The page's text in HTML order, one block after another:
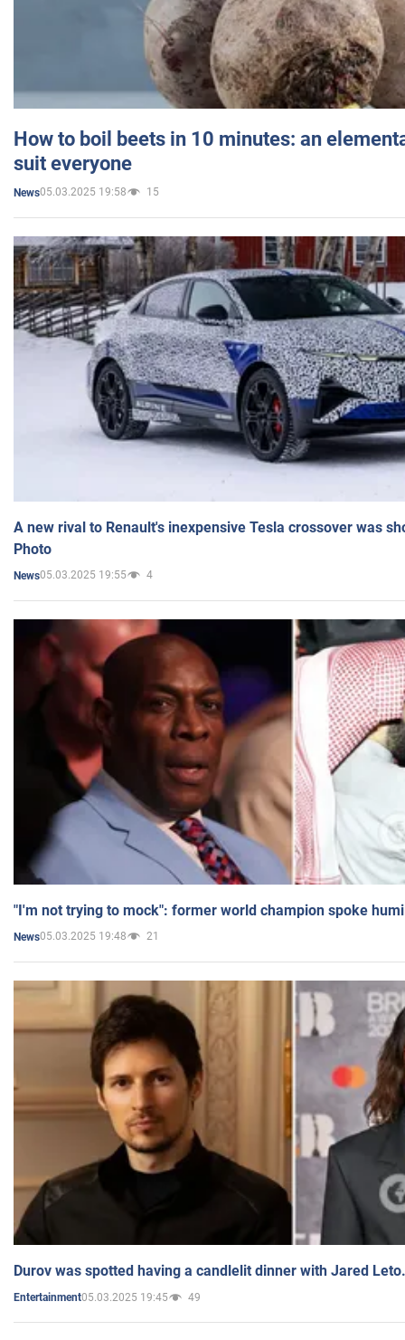
How to boil beets in 10 minutes: an
suit everyone
News05.03.2025 19:58 15
A new rival to Renault's inexpensive Tesla crossover was
Photo
News05.03.2025 19:55 4
"I'm not trying to mock": former world champion spoke
News05.03.2025 19:48 21
Durov was spotted having a candlelit dinner with Jared
Entertainment05.03.2025 19:45 49